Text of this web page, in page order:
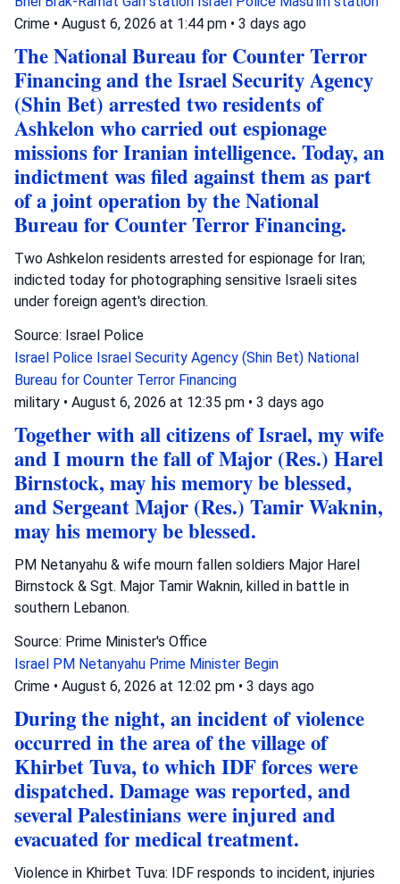
Crime • August 6, 2026 at 1:44 pm • 3 days ago
The National Bureau for Counter Terror
Financing and the Israel Security Agency
(Shin Bet) arrested two residents of
Ashkelon who carried out espionage
missions for Iranian intelligence. Today, an
indictment was filed against them as part
of a joint operation by the National
Bureau for Counter Terror Financing.
Two Ashkelon residents arrested for espionage for Iran;
indicted today for photographing sensitive Israeli sites
under foreign agent's direction.
Source: Israel Police
Israel Police Israel Security Agency (Shin Bet) National
Bureau for Counter Terror Financing
military • August 6, 2026 at 12:35 pm • 3 days ago
Together with all citizens of Israel, my wife
and I mourn the fall of Major (Res.) Harel
Birnstock, may his memory be blessed,
and Sergeant Major (Res.) Tamir Waknin,
may his memory be blessed.
PM Netanyahu & wife mourn fallen soldiers Major Harel
Birnstock & Sgt. Major Tamir Waknin, killed in battle in
southern Lebanon.
Source: Prime Minister's Office
Israel PM Netanyahu Prime Minister Begin
Crime • August 6, 2026 at 12:02 pm • 3 days ago
During the night, an incident of violence
occurred in the area of the village of
Khirbet Tuva, to which IDF forces were
dispatched. Damage was reported, and
several Palestinians were injured and
evacuated for medical treatment.
Violence in Khirbet Tuva: IDF responds to incident, injuries